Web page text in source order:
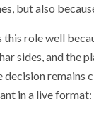
but also
this role well
sides, and the
decision remains
in a live format: